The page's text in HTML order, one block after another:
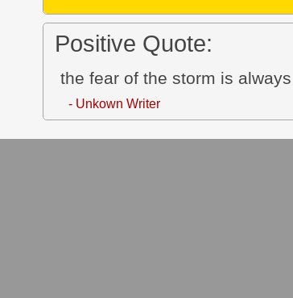
Positive Quote:
the fear of the storm is
- Unkown Writer